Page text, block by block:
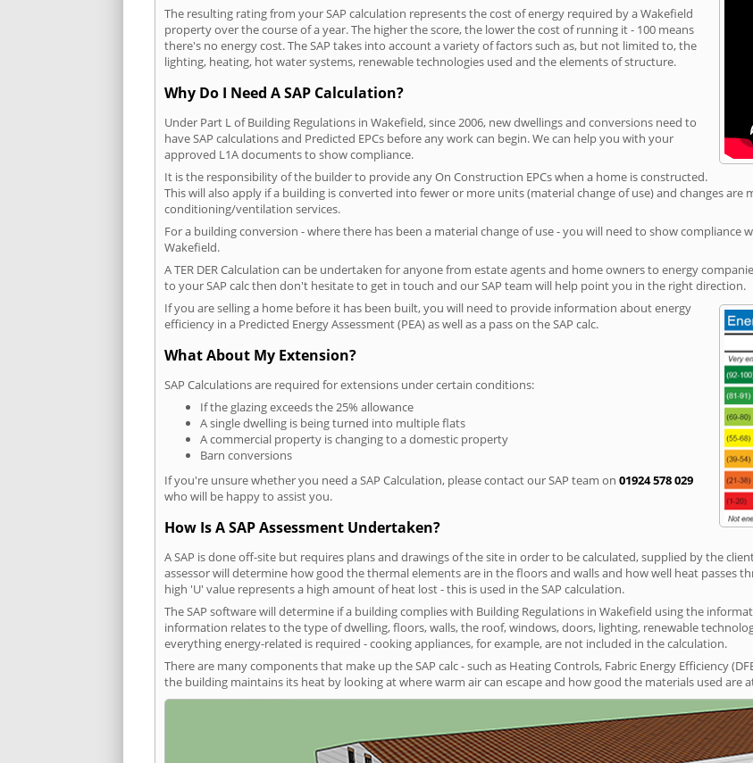
The resulting rating from your SAP calculation represents the cost of energy required by a Wakefield
property over the course of a year. The higher the score, the lower the cost of running it - 100 means
there's no energy cost. The SAP takes into account a variety of factors such as, but not limited to, the
lighting, heating, hot water systems, renewable technologies used and the elements of structure.
Why Do I Need A SAP Calculation?
Under Part L of Building Regulations in Wakefield, since 2006, new dwellings and conversions need to
have SAP calculations and Predicted EPCs before any work can begin. We can help you with your
approved L1A documents to show compliance.
It is the responsibility of the builder to provide any On Construction EPCs when a home is constructed.
This will also apply if a building is converted into fewer or more units (material change of use) and changes
conditioning/ventilation services.
For a building conversion - where there has been a material change of use - you will need to show
Wakefield.
A TER DER Calculation can be undertaken for anyone from estate agents and home owners to energy
to your SAP calc then don't hesitate to get in touch and our SAP team will help point you in the right direction.
If you are selling a home before it has been built, you will need to provide information about energy
efficiency in a Predicted Energy Assessment (PEA) as well as a pass on the SAP calc.
What About My Extension?
SAP Calculations are required for extensions under certain conditions:
If the glazing exceeds the 25% allowance
A single dwelling is being turned into multiple flats
A commercial property is changing to a domestic property
Barn conversions
If you're unsure whether you need a SAP Calculation, please contact our SAP team on 01924 578 029
who will be happy to assist you.
How Is A SAP Assessment Undertaken?
A SAP is done off-site but requires plans and drawings of the site in order to be calculated, supplied by the
assessor will determine how good the thermal elements are in the floors and walls and how well heat passes
high 'U' value represents a high amount of heat lost - this is used in the SAP calculation.
The SAP software will determine if a building complies with Building Regulations in Wakefield using the
information relates to the type of dwelling, floors, walls, the roof, windows, doors, lighting, renewable
everything energy-related is required - cooking appliances, for example, are not included in the calculation.
There are many components that make up the SAP calc - such as Heating Controls, Fabric Energy Efficiency
the building maintains its heat by looking at where warm air can escape and how good the materials used are